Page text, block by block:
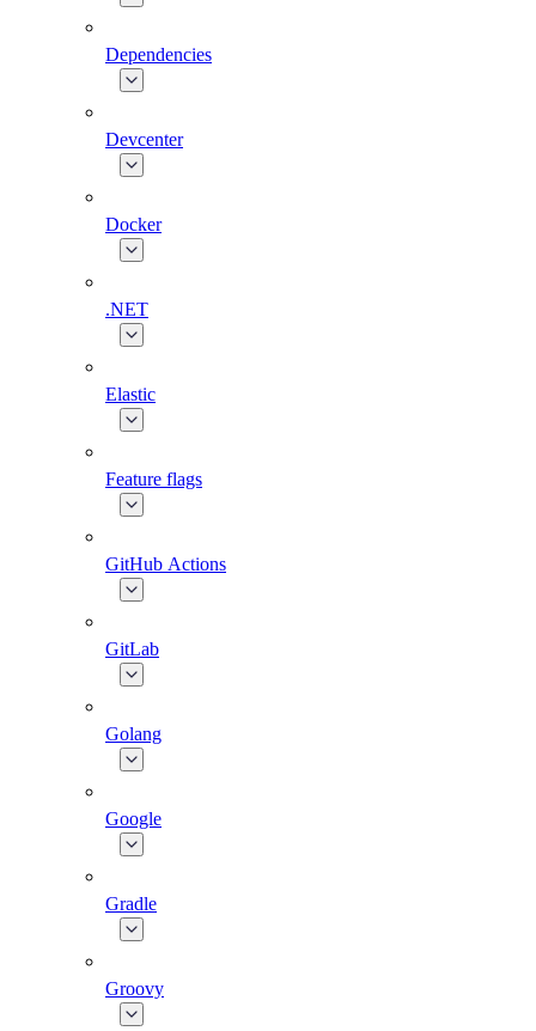
Dependencies
Devcenter
Docker
.NET
Elastic
Feature flags
GitHub Actions
GitLab
Golang
Google
Gradle
Groovy